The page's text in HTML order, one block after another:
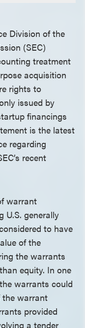
Division of the
(SEC)
treatment
acquisition
rights to
issued by
financings
is the latest
regarding
recent
warrant
U.S. generally
to have
of the
the warrants
equity. In one
warrants could
the warrant
provided
a tender